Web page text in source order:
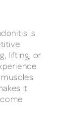
is
lifting, or
it